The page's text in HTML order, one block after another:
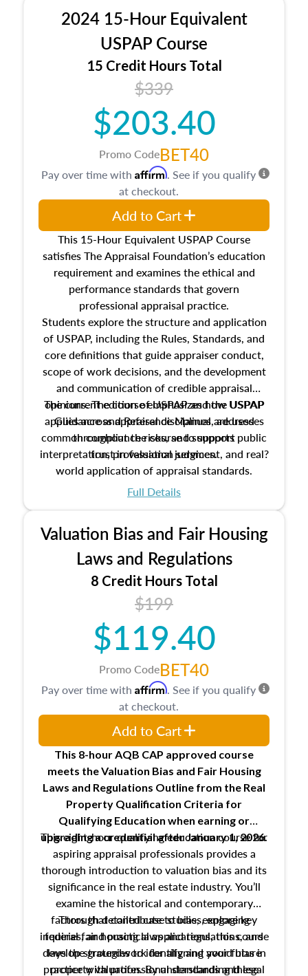
2024 15-Hour Equivalent
USPAP Course
15 Credit Hours Total
$339
$203.40
Promo CodeBET40
This 15-Hour Equivalent USPAP Course
satisfies The Appraisal Foundation’s education
requirement and examines the ethical and
performance standards that govern
professional appraisal practice.
Students explore the structure and application
of USPAP, including the Rules, Standards, and
core definitions that guide appraiser conduct,
scope of work decisions, and the development
and communication of credible appraisal
opinions. The course emphasizes how USPAP
applies across appraisal disciplines, addresses
common compliance risks, and supports public
trust in valuation services.
The current edition of USPAP and the USPAP
Guidance and Reference Manual are used
throughout the course to support
interpretation, professional judgment, and real?
world application of appraisal standards.
Full Details
Pay over time with Affirm. See if you qualify
at checkout.
Add to Cart
Valuation Bias and Fair Housing
Laws and Regulations
8 Credit Hours Total
$199
$119.40
Promo CodeBET40
This 8-hour AQB CAP approved course
meets the Valuation Bias and Fair Housing
Laws and Regulations Outline from the Real
Property Qualification Criteria for
Qualifying Education when earning or
upgradinga credential after January 1, 2026.
This eight-hour qualifying education course for
aspiring appraisal professionals provides a
thorough introduction to valuation bias and its
significance in the real estate industry. You’ll
examine the historical and contemporary
factors that contribute to bias, explore key
federal fair housing laws and regulations, and
develop strategies to identify and avoid bias in
property valuation. By understanding these
Through detailed case studies, engaging
inquiries, and practical applications, this course
lays the groundwork for aligning your future
practice with professional standards and legal
Pay over time with Affirm. See if you qualify
at checkout.
Add to Cart